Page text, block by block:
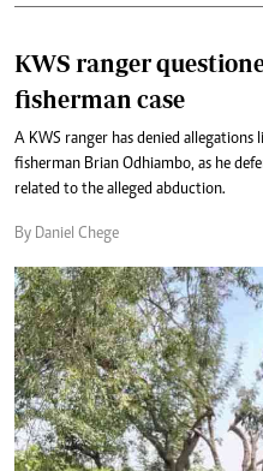
KWS ranger
fisherman case
A KWS ranger has denied
fisherman Brian Odhiambo, as he
related to the alleged abduction.
By Daniel Chege